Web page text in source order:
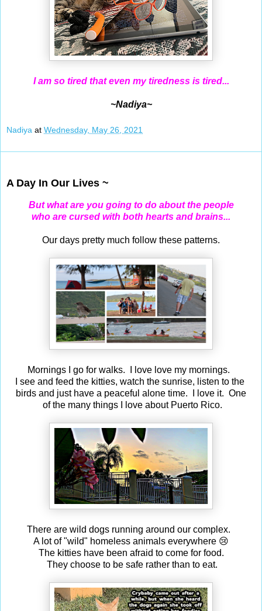
I am so tired that even my tiredness is tired...
~Nadiya~
Nadiya at Wednesday, May 26, 2021
A Day In Our Lives ~
But what are you going to do about the people
who are cursed with both hearts and brains...
Our days pretty much follow these patterns.
Mornings I go for walks. I love love my mornings.
I see and feed the kitties, watch the sunrise, listen to the
birds and just have a peaceful alone time. I love it. One
of the many things I love about Puerto Rico.
There are wild dogs running around our complex.
A lot of "wild" homeless animals everywhere 😢
The kitties have been afraid to come for food.
They choose to be safe rather than to eat.